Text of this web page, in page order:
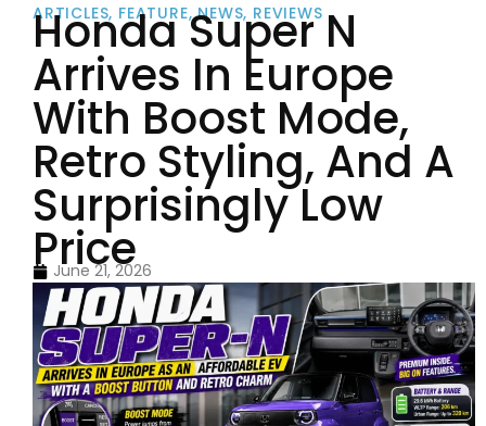
ARTICLES, FEATURE,NEWS, REVIEWS
Honda Super N
Arrives In Europe
With Boost Mode,
Retro Styling, And A
Surprisingly Low
Price
June 21, 2026